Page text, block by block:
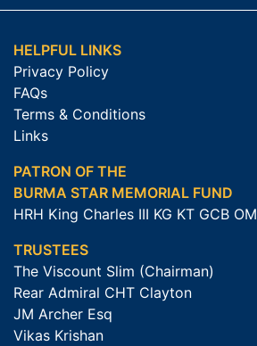
HELPFUL LINKS
Privacy Policy
FAQs
Terms & Conditions
Links
PATRON OF THE
BURMA STAR MEMORIAL FUND
HRH King Charles III KG KT GCB OM
TRUSTEES
The Viscount Slim (Chairman)
Rear Admiral CHT Clayton
JM Archer Esq
Vikas Krishan